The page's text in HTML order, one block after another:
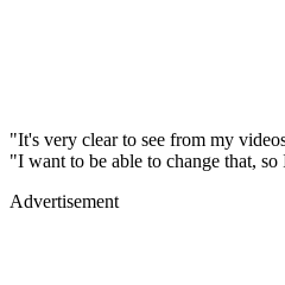
"It's very clear to see from my
"I want to be able to change that,
Advertisement